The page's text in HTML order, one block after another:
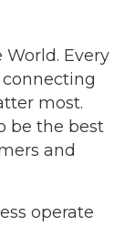
Every
most.
be the best
and
operate